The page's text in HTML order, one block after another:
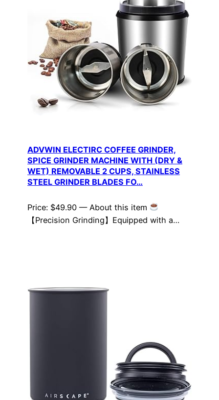
ADVWIN ELECTIRC COFFEE GRINDER,
SPICE GRINDER MACHINE WITH (DRY &
WET) REMOVABLE 2 CUPS, STAINLESS
STEEL GRINDER BLADES FO…
Price: $49.90 — About this item
【Precision Grinding】Equipped with a…